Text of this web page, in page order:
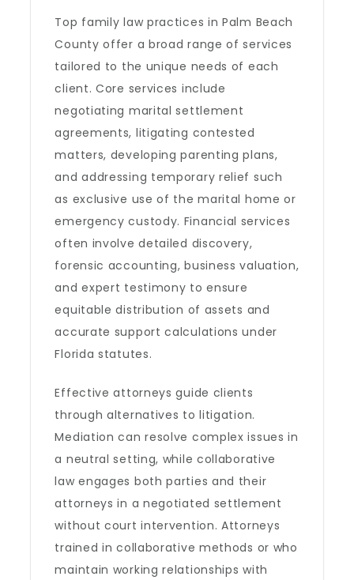
Top family law practices in Palm Beach
County offer a broad range of services
tailored to the unique needs of each
client. Core services include
negotiating marital settlement
agreements, litigating contested
matters, developing parenting plans,
and addressing temporary relief such
as exclusive use of the marital home or
emergency custody. Financial services
often involve detailed discovery,
forensic accounting, business valuation,
and expert testimony to ensure
equitable distribution of assets and
accurate support calculations under
Florida statutes.
Effective attorneys guide clients
through alternatives to litigation.
Mediation can resolve complex issues in
a neutral setting, while collaborative
law engages both parties and their
attorneys in a negotiated settlement
without court intervention. Attorneys
trained in collaborative methods or who
maintain working relationships with